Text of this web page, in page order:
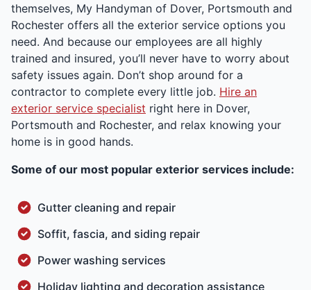
themselves, My Handyman of Dover, Portsmouth and
Rochester offers all the exterior service options you
need. And because our employees are all highly
trained and insured, you’ll never have to worry about
safety issues again. Don’t shop around for a
contractor to complete every little job. Hire an
exterior service specialist right here in Dover,
Portsmouth and Rochester, and relax knowing your
home is in good hands.
Some of our most popular exterior services include:
Gutter cleaning and repair
Soffit, fascia, and siding repair
Power washing services
Holiday lighting and decoration assistance